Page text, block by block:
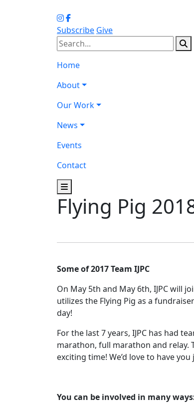
Subscribe Give
Home
About
Our Work
News
Events
Contact
Flying Pig
Some of 2017 Team IJPC
On May 5th and May 6th, IJPC will
utilizes the Flying Pig as a
day!
For the last 7 years, IJPC has had
marathon, full marathon and relay.
exciting time! We’d love to have you
You can be involved in many